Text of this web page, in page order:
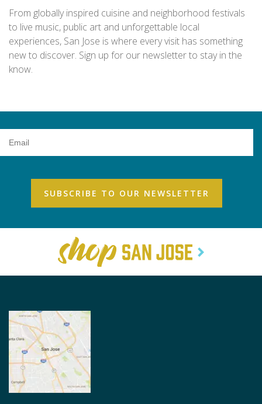
From globally inspired cuisine and neighborhood festivals
to live music, public art and unforgettable local
experiences, San Jose is where every visit has something
new to discover. Sign up for our newsletter to stay in the
know.
Address